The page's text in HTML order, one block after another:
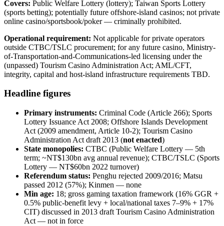
Covers: Public Welfare Lottery (lottery); Taiwan Sports Lottery
(sports betting); potentially future offshore-island casinos; not private
online casino/sportsbook/poker — criminally prohibited.
Operational requirement: Not applicable for private operators
outside CTBC/TSLC procurement; for any future casino, Ministry-
of-Transportation-and-Communications-led licensing under the
(unpassed) Tourism Casino Administration Act; AML/CFT,
integrity, capital and host-island infrastructure requirements TBD.
Headline figures
Primary instruments: Criminal Code (Article 266); Sports
Lottery Issuance Act 2008; Offshore Islands Development
Act (2009 amendment, Article 10-2); Tourism Casino
Administration Act draft 2013 (not enacted)
State monopolies: CTBC (Public Welfare Lottery — 5th
term; ~NT$130bn avg annual revenue); CTBC/TSLC (Sports
Lottery — NT$60bn 2022 turnover)
Referendum status: Penghu rejected 2009/2016; Matsu
passed 2012 (57%); Kinmen — none
Min age: 18; gross gaming taxation framework (16% GGR +
0.5% public-benefit levy + local/national taxes 7–9% + 17%
CIT) discussed in 2013 draft Tourism Casino Administration
Act — not in force